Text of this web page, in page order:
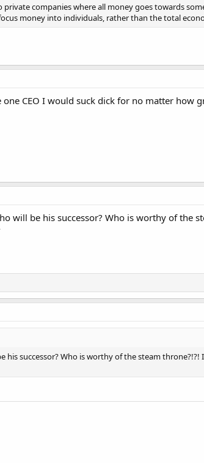
companies where all money goes towards
money into individuals, rather than the total
CEO I would suck dick for no matter how
will be his successor? Who is worthy of the
his successor? Who is worthy of the steam